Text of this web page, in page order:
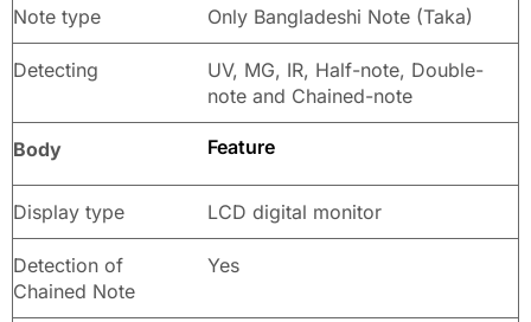
Note type Only Bangladeshi Note (Taka)
Detecting
UV, MG, IR, Half-note, Double-
note and Chained-note
Body Feature
Display type LCD digital monitor
Detection of
Chained Note
Yes